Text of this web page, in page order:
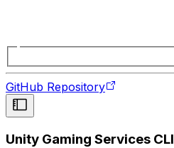
GitHub Repository
Unity Gaming Services CLI